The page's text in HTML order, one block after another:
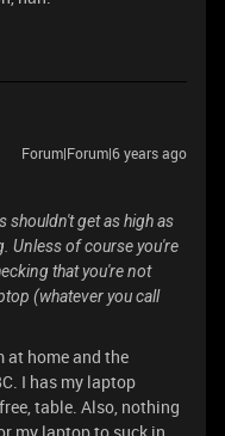
Forum|Forum|6 years ago
shouldn't get as high as
Unless of course you're
that you're not
(whatever you call
at home and the
I has my laptop
table. Also, nothing